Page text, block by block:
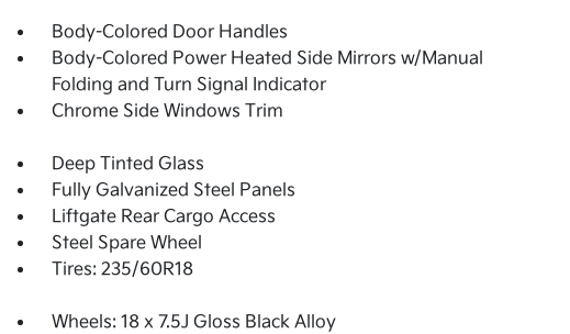
Body-Colored Door Handles
Body-Colored Power Heated Side Mirrors w/Manual
Folding and Turn Signal Indicator
Chrome Side Windows Trim
Deep Tinted Glass
Fully Galvanized Steel Panels
Liftgate Rear Cargo Access
Steel Spare Wheel
Tires: 235/60R18
Wheels: 18 x 7.5J Gloss Black Alloy